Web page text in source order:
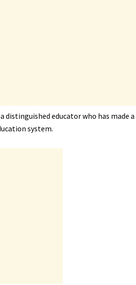
educator who has made a
system.